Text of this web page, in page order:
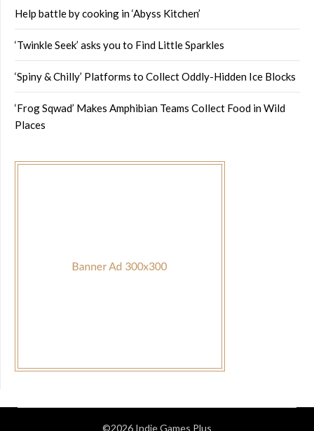
Help battle by cooking in ‘Abyss Kitchen’
‘Twinkle Seek’ asks you to Find Little Sparkles
‘Spiny & Chilly’ Platforms to Collect Oddly-Hidden Ice Blocks
‘Frog Sqwad’ Makes Amphibian Teams Collect Food in Wild
Places
©2026 Indie Games Plus